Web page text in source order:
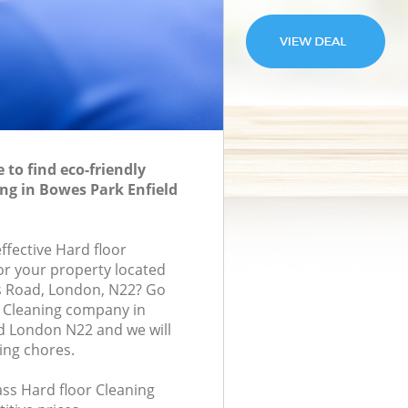
to find eco-friendly
in Bowes Park Enfield
Hard floor
your property located
London, N22? Go
company in
London N22 and we will
chores.
Hard floor Cleaning